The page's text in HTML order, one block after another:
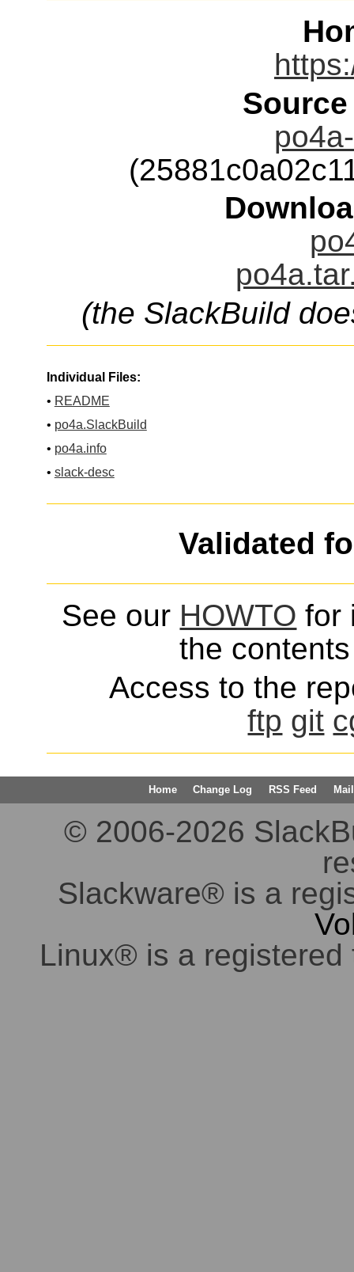
(the SlackBuild
Individual Files:
• README
• po4a.SlackBuild
• po4a.info
• slack-desc
Validated
See our HOWTO for
the
Access to the
ftp git
Home Change Log RSS Feed
© 2006-2026
Slackware® is a
Linux® is a